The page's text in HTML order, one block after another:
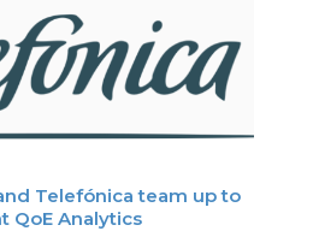
Telefónica team up to
QoE Analytics